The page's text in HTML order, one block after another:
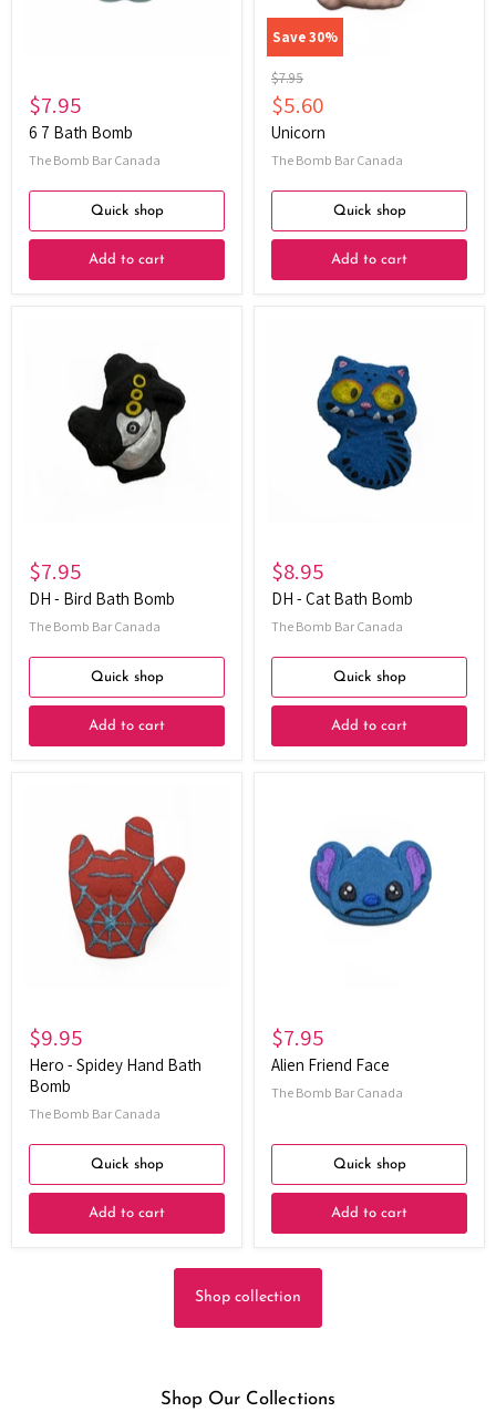
$7.95
6 7 Bath Bomb
The Bomb Bar Canada
Quick shop
Add to cart
Save30%
Original
price
$7.95
Current
price
$5.60
Unicorn
The Bomb Bar Canada
Quick shop
Add to cart
$7.95
DH - Bird Bath Bomb
The Bomb Bar Canada
Quick shop
Add to cart
$8.95
DH - Cat Bath Bomb
The Bomb Bar Canada
Quick shop
Add to cart
Spidey
$9.95
Hero - Spidey Hand Bath
Bomb
The Bomb Bar Canada
Quick shop
Add to cart
$7.95
Alien Friend Face
The Bomb Bar Canada
Quick shop
Add to cart
Shop collection
Shop Our Collections